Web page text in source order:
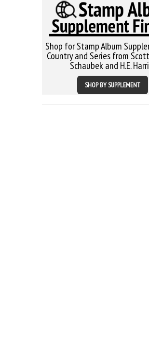
Shop for Stamp Album
Country and Series from
Schaubek and H.E.
SHOP BY SUPPLEMENT